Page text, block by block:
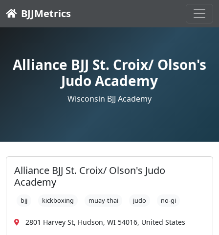
BJJMetrics
Alliance BJJ St. Croix/ Olson's
Judo Academy
Wisconsin BJJ Academy
Alliance BJJ St. Croix/ Olson's Judo
Academy
bjj kickboxing muay-thai judo no-gi
2801 Harvey St, Hudson, WI 54016, United States